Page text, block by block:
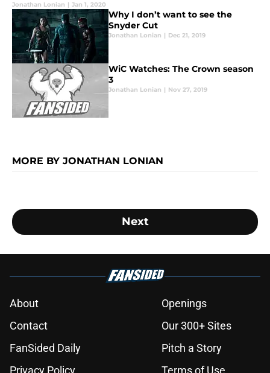
Jonathan Lonian | Jan 1, 2020
Why I don’t want to see the
Snyder Cut
Jonathan Lonian | Dec 21, 2019
WiC Watches: The Crown season
3
Jonathan Lonian | Nov 27, 2019
MORE BY JONATHAN LONIAN
Next
About
Openings
Contact
Our 300+ Sites
FanSided Daily
Pitch a Story